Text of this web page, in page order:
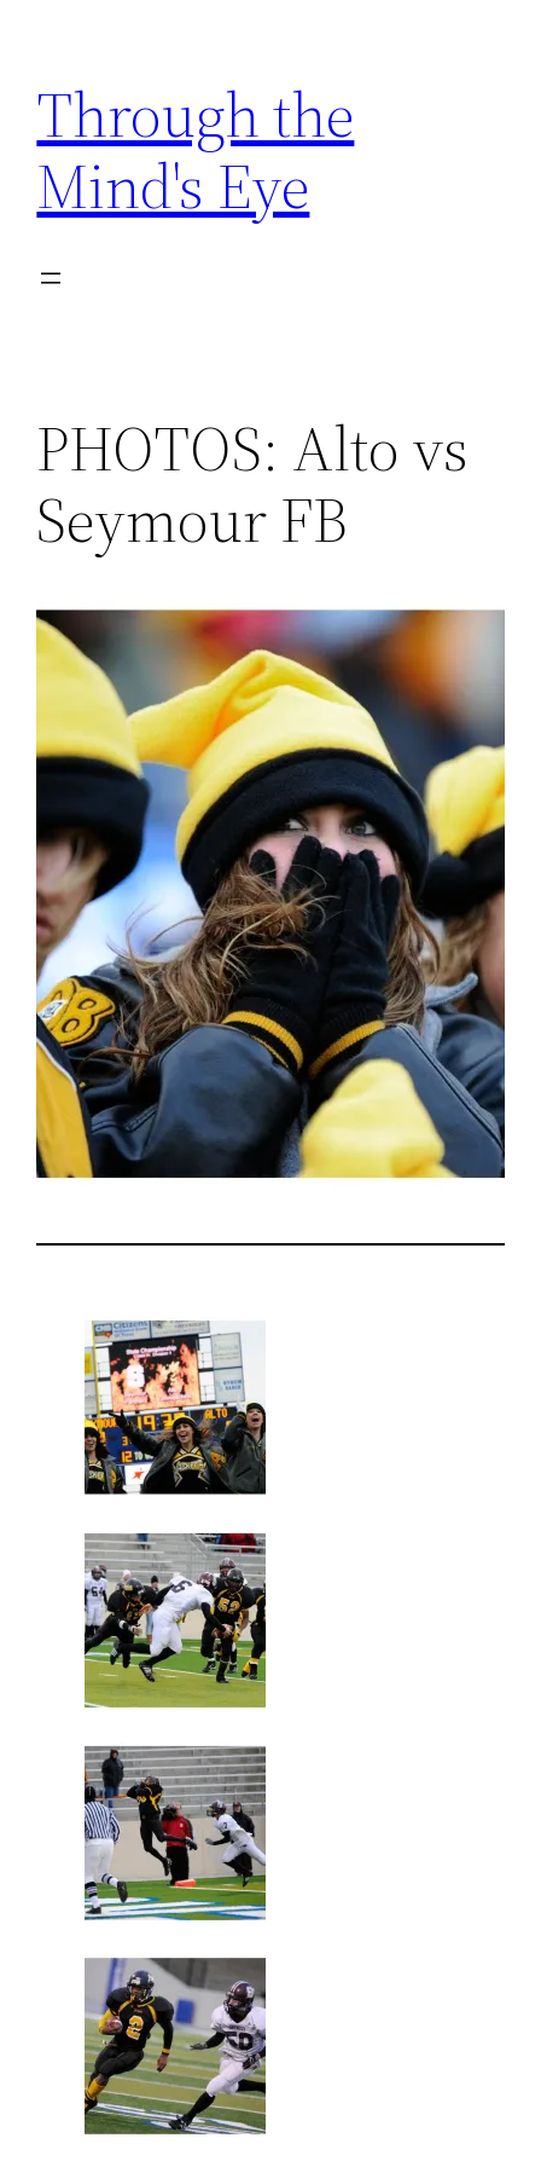
content
Through the
Mind's Eye
PHOTOS: Alto vs
Seymour FB